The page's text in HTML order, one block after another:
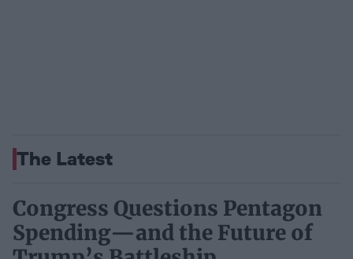
The Latest
Congress Questions Pentagon
Spending—and the Future of